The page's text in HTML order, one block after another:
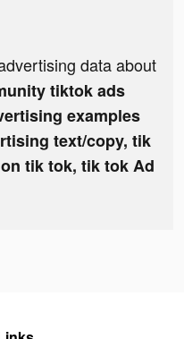
data about
tiktok ads
examples
text/copy, tik
tik tok, tik tok Ad